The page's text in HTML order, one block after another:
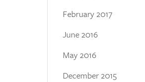
February 2017
June 2016
May 2016
December 2015